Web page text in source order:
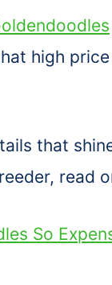
high
that
read
So